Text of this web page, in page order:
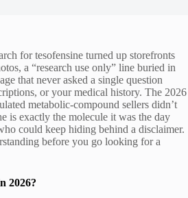
for tesofensine turned up storefronts
a “research use only” line buried in
that never asked a single question
or your medical history. The 2026
metabolic-compound sellers didn’t
is exactly the molecule it was the day
could keep hiding behind a disclaimer.
before you go looking for a
2026?